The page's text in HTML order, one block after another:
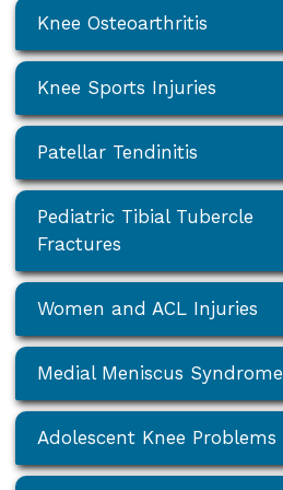
Knee Osteoarthritis
Knee Sports Injuries
Patellar Tendinitis
Pediatric Tibial Tubercle
Fractures
Women and ACL Injuries
Medial Meniscus Syndrome
Adolescent Knee Problems